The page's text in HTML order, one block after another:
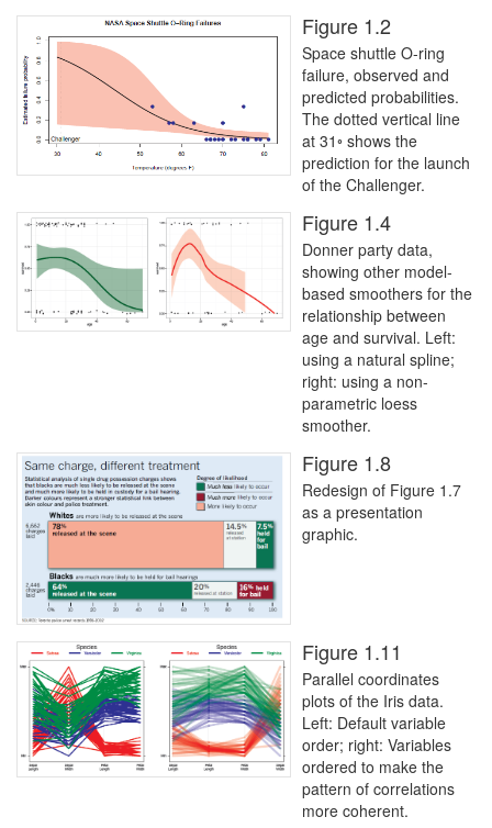
Figure 1.2
Space shuttle O-ring
failure, observed and
predicted probabilities.
The dotted vertical line
at 31◦ shows the
prediction for the launch
of the Challenger.
Figure 1.4
Donner party data,
showing other model-
based smoothers for the
relationship between
age and survival. Left:
using a natural spline;
right: using a non-
parametric loess
smoother.
Figure 1.8
Redesign of Figure 1.7
as a presentation
graphic.
Figure 1.11
Parallel coordinates
plots of the Iris data.
Left: Default variable
order; right: Variables
ordered to make the
pattern of correlations
more coherent.